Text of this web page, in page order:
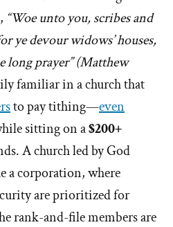
“Woe unto you, scribes and
ye devour widows’ houses,
long prayer” (Matthew
familiar in a church that
to pay tithing—even
sitting on a$200+
A church led by God
corporation, where
are prioritized for
rank-and-file members are